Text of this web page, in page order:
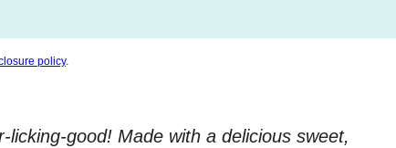
policy.
licking-good! Made with a delicious sweet,